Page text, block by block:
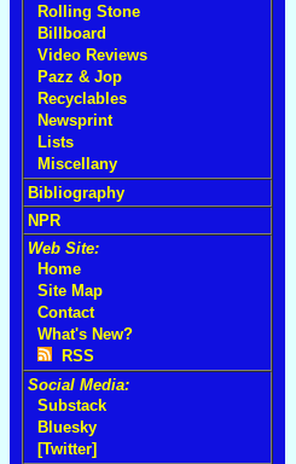
Rolling Stone
Billboard
Video Reviews
Pazz & Jop
Recyclables
Newsprint
Lists
Miscellany
Bibliography
NPR
Web Site:
Home
Site Map
Contact
What's New?
RSS
Social Media:
Substack
Bluesky
[Twitter]